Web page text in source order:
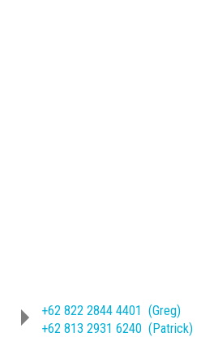
+62 822 2844 4401 (Greg)
+62 813 2931 6240 (Patrick)